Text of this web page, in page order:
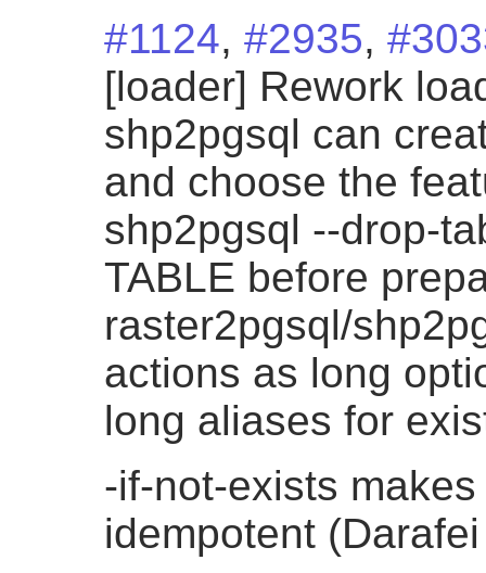
#1124, #2935,
[loader] Rework
shp2pgsql can
and choose the
shp2pgsql --drop-
TABLE before
raster2pgsql/
actions as long
long aliases for
-if-not-exists
idempotent